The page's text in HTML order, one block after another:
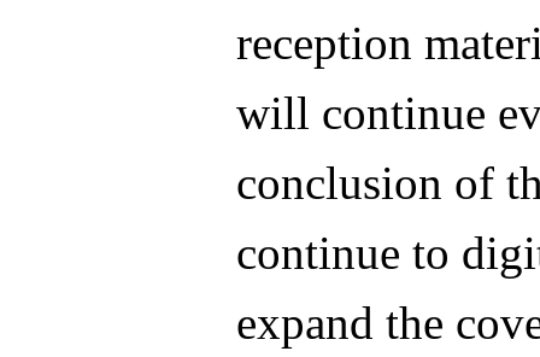
reception
will continue
conclusion of
continue to
expand the